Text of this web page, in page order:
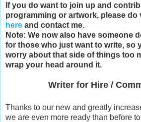
If you do want to join up and
programming or artwork, please do
here and contact me.
Note: We now also have someone
for those who just want to write, so
worry about that side of things too
wrap your head around it.
Writer for Hire /
Thanks to our new and greatly
we are even more ready than before